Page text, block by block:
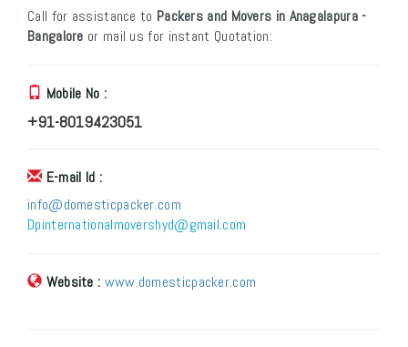
Call for assistance to Packers and Movers in Anagalapura -
Bangalore or mail us for instant Quotation:
Mobile No :
+91-8019423051
E-mail Id :
info@domesticpacker.com
Dpinternationalmovershyd@gmail.com
Website : www.domesticpacker.com